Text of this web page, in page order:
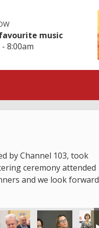
music
8:00am
by Channel 103, took
ceremony attended
and we look forward